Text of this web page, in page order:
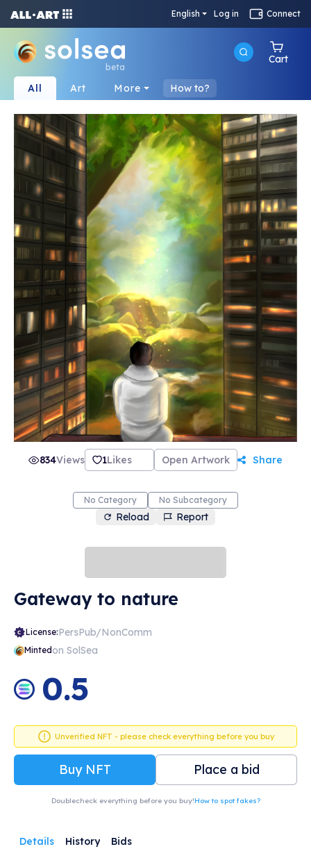
English Log in Connect
beta
Cart
All Art More How to?
834Views 1Likes Open Artwork Share
No Category No Subcategory
Reload Report
Gateway to nature
License:PersPub/NonComm
Mintedon SolSea
0.5
Unverified NFT - please check everything before you buy
Buy NFT Place a bid
Doublecheck everything before you buy!How to spot fakes?
Details History Bids